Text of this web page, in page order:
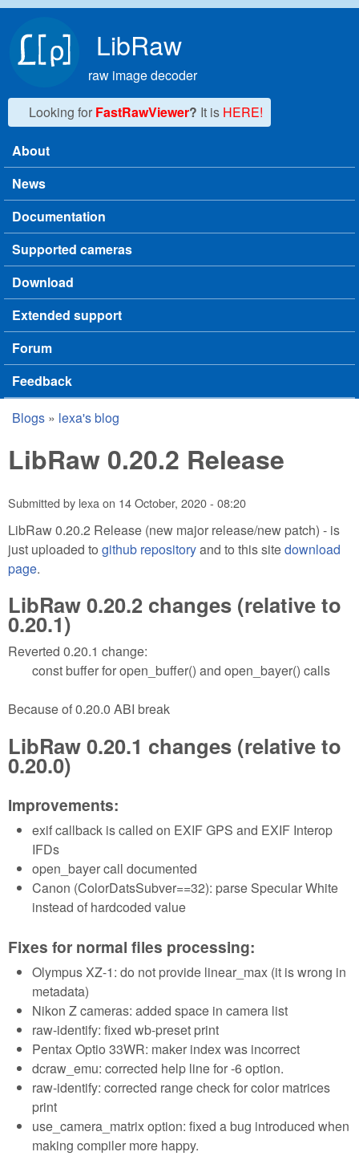
LibRaw
raw image decoder
Looking for FastRawViewer? It is HERE!
Main menu
About
News
Documentation
Supported cameras
Download
Extended support
Forum
Feedback
You are here
Blogs » lexa's blog
LibRaw 0.20.2 Release
Submitted by lexaon 14 October, 2020 - 08:20
LibRaw 0.20.2 Release (new major release/new patch) - is
just uploaded to github repositoryand to this sitedownload
page.
LibRaw 0.20.2 changes (relative to
0.20.1)
Reverted 0.20.1 change:
const buffer for open_buffer() and open_bayer() calls
Because of 0.20.0 ABI break
LibRaw 0.20.1 changes (relative to
0.20.0)
Improvements:
exif callback is called on EXIF GPS and EXIF Interop
IFDs
open_bayer call documented
Canon (ColorDatsSubver==32): parse Specular White
instead of hardcoded value
Fixes for normal files processing:
Olympus XZ-1: do not provide linear_max (it is wrong in
metadata)
Nikon Z cameras: added space in camera list
raw-identify: fixed wb-preset print
Pentax Optio 33WR: maker index was incorrect
dcraw_emu: corrected help line for -6 option.
raw-identify: corrected range check for color matrices
print
use_camera_matrix option: fixed a bug introduced when
making compiler more happy.